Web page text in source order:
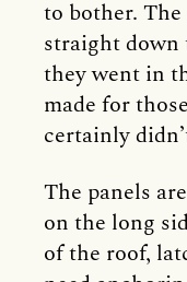
to bother.
straight down
they went in
made for
certainly
The panels
on the long
of the roof,